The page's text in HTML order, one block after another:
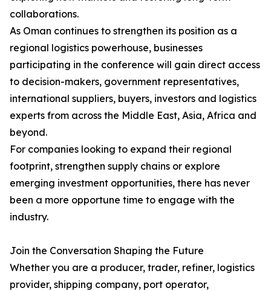
collaborations.
As Oman continues to strengthen its position as a
regional logistics powerhouse, businesses
participating in the conference will gain direct access
to decision-makers, government representatives,
international suppliers, buyers, investors and logistics
experts from across the Middle East, Asia, Africa and
beyond.
For companies looking to expand their regional
footprint, strengthen supply chains or explore
emerging investment opportunities, there has never
been a more opportune time to engage with the
industry.
Join the Conversation Shaping the Future
Whether you are a producer, trader, refiner, logistics
provider, shipping company, port operator,